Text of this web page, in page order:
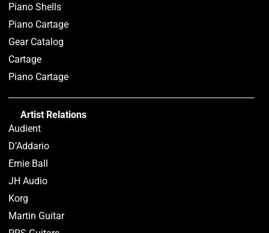
Piano Shells
Piano Cartage
Gear Catalog
Cartage
Piano Cartage
Artist Relations
Audient
D’Addario
Ernie Ball
JH Audio
Korg
Martin Guitar